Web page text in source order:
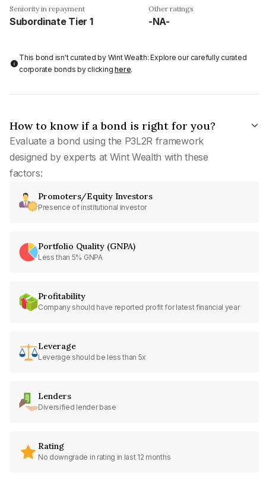
Seniority in repayment
Subordinate Tier 1
Other ratings
-NA-
This bond isn't curated by Wint Wealth: Explore our carefully curated
corporate bonds by clickinghere.
How to know if a bond is right for you?
Evaluate a bond using the P3L2R framework
designed by experts at Wint Wealth with these
factors:
Promoters/Equity Investors
Presence of institutional investor
Portfolio Quality (GNPA)
Less than 5% GNPA
Profitability
Company should have reported profit for latest financial year
Leverage
Leverage should be less than 5x
Lenders
Diversified lender base
Rating
No downgrade in rating in last 12 months